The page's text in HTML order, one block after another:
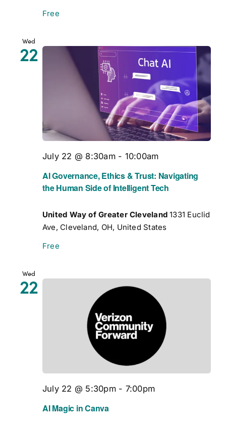
Free
Wed
22
AI Governance, Ethics & Trust: Navigating
the Human Side of Intelligent Tech
July 22 @ 8:30am- 10:00am
United Way of Greater Cleveland1331 Euclid
Ave, Cleveland, OH, United States
Free
Wed
22
AI Magic in Canva
July 22 @ 5:30pm- 7:00pm